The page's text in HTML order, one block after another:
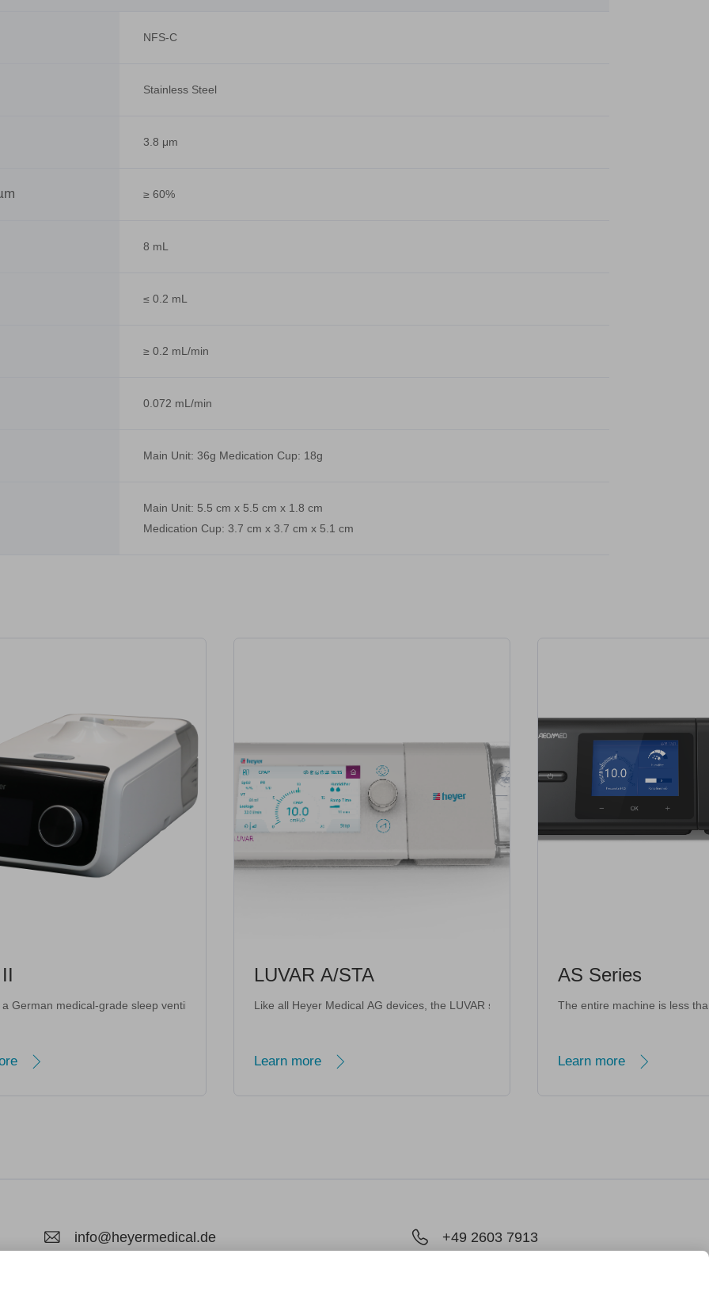
NFS-C
Stainless Steel
3.8 μm
≥ 60%
8 mL
≤ 0.2 mL
≥ 0.2 mL/min
0.072 mL/min
Main Unit: 36g Medication Cup: 18g
Main Unit: 5.5 cm x 5.5 cm x 1.8 cm
Medication Cup: 3.7 cm x 3.7 cm x 5.1 cm
and intelligent humidification system
• Enhanced data management
write; encrypted-media; gyroscope; picture-in-picture; web-share" referrerpolicy="strict-origin-when-cross-origin" allowfullscreen></
connector facilitates getting out of bed at night. · Quiet and lightweight. <iframe width="560" height="315" src="https://
Operation, Gentle Use for Children · Family-Oriented & Suitable for All Scenarios <iframe width="560" height="315" src="https://
Functions Interlinked · Dual-core Temperature and Humidity Control · Aesthetic Home Design · Intelligent Interaction <iframe width="560" height="315" src="https://
sleep ventilator with 25 years of ICU research heritage. Adopting proprietary predictive pressure technology and optimized fluid
LUVAR A/STA
Like all Heyer Medical AG devices, the LUVAR series is developed in Germany using the latest
The entire machine is less than 1.3 kg, and the
info@heyermedical.de +49 2603 7913